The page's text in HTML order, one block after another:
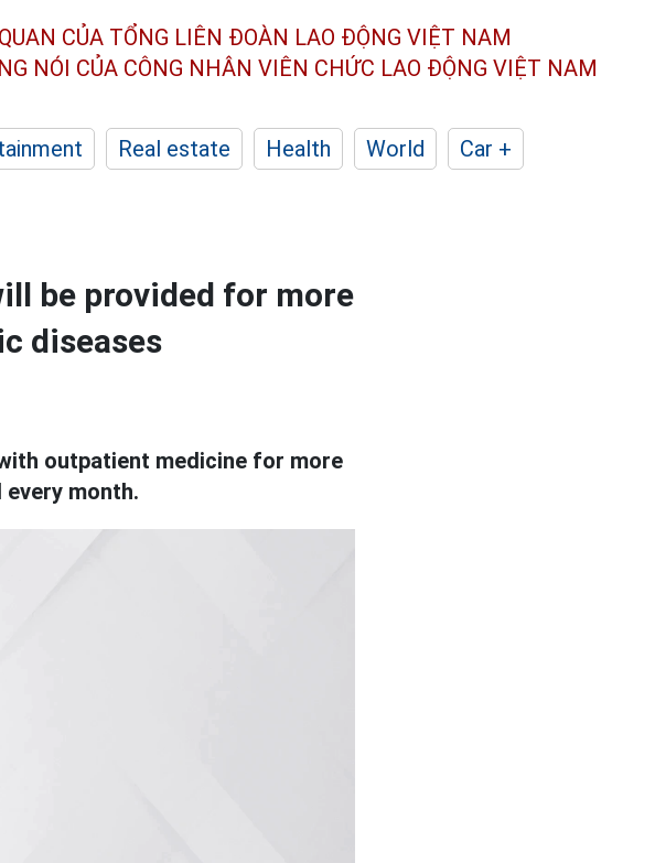
CỦA TỔNG LIÊN ĐOÀN LAO ĐỘNG VIỆT NAM
NÓI CỦA CÔNG NHÂN VIÊN CHỨC LAO ĐỘNG VIỆT NAM
Real estate Health World
Car +
be provided for more
diseases
outpatient medicine for more
month.